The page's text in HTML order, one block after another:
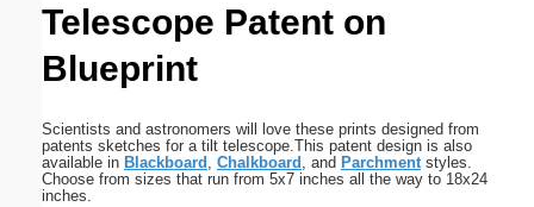
Telescope Patent on
Blueprint
Scientists and astronomers will love these prints designed from
patents sketches for a tilt telescope.This patent design is also
available in Blackboard , Chalkboard , and Parchmentstyles.
Choose from sizes that run from 5x7 inches all the way to 18x24
inches.